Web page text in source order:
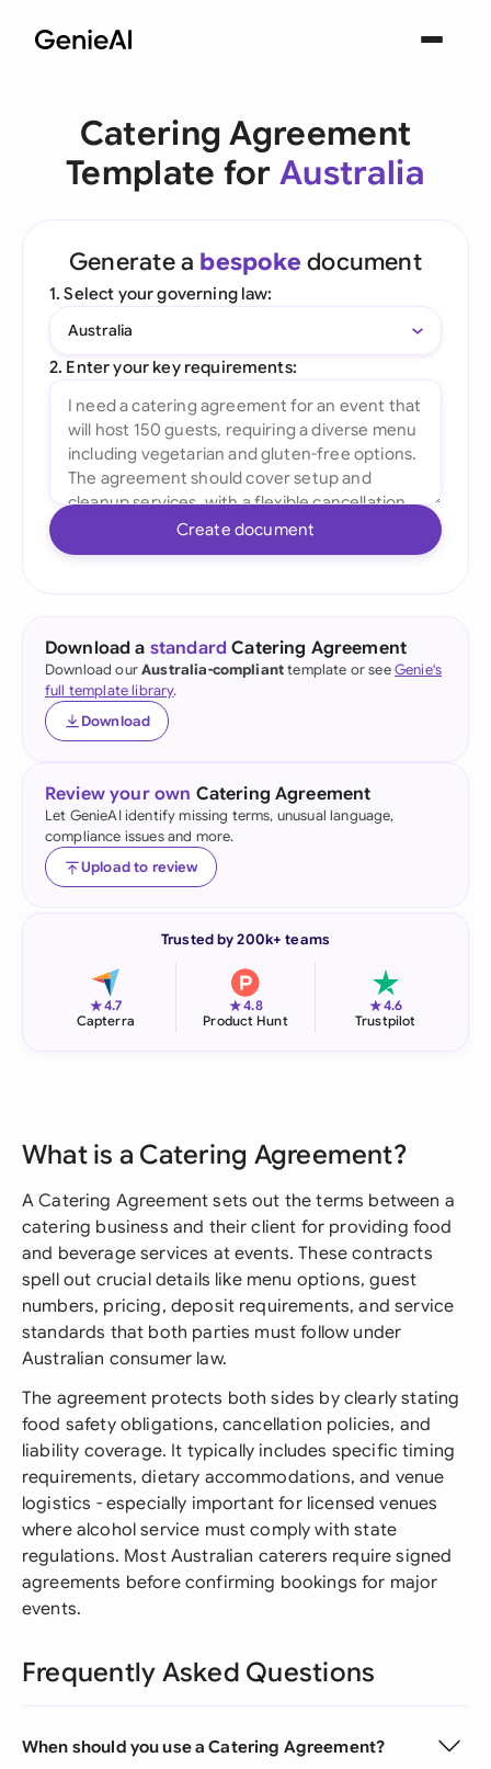
Catering Agreement
Template forAustralia
Generate a bespoke document
1. Select your governing law:
Australia
2. Enter your key requirements:
Create document
Download a standard Catering Agreement
Download ourAustralia-complianttemplate or seeGenie's
full template library.
Download
Review your own Catering Agreement
Let GenieAI identify missing terms, unusual language,
compliance issues and more.
Upload to review
Trusted by 200k+ teams
★4.7
Capterra
★4.8
Product Hunt
★4.6
Trustpilot
What is a Catering Agreement?
A Catering Agreement sets out the terms between a
catering business and their client for providing food
and beverage services at events. These contracts
spell out crucial details like menu options, guest
numbers, pricing, deposit requirements, and service
standards that both parties must follow under
Australian consumer law.
The agreement protects both sides by clearly stating
food safety obligations, cancellation policies, and
liability coverage. It typically includes specific timing
requirements, dietary accommodations, and venue
logistics - especially important for licensed venues
where alcohol service must comply with state
regulations. Most Australian caterers require signed
agreements before confirming bookings for major
events.
Frequently Asked Questions
When should you use a Catering Agreement?